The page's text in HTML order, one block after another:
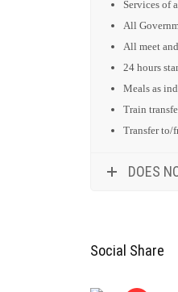
Services of
All
All meet
24 hours
Meals as
Train
Transfer to/
DOES
Social Share